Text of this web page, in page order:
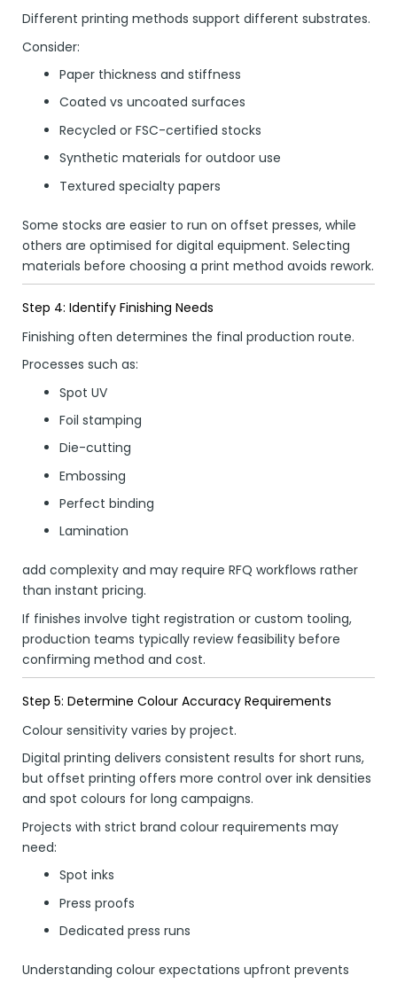
Different printing methods support different substrates.
Consider:
Paper thickness and stiffness
Coated vs uncoated surfaces
Recycled or FSC-certified stocks
Synthetic materials for outdoor use
Textured specialty papers
Some stocks are easier to run on offset presses, while
others are optimised for digital equipment. Selecting
materials before choosing a print method avoids rework.
Step 4: Identify Finishing Needs
Finishing often determines the final production route.
Processes such as:
Spot UV
Foil stamping
Die-cutting
Embossing
Perfect binding
Lamination
add complexity and may require RFQ workflows rather
than instant pricing.
If finishes involve tight registration or custom tooling,
production teams typically review feasibility before
confirming method and cost.
Step 5: Determine Colour Accuracy Requirements
Colour sensitivity varies by project.
Digital printing delivers consistent results for short runs,
but offset printing offers more control over ink densities
and spot colours for long campaigns.
Projects with strict brand colour requirements may
need:
Spot inks
Press proofs
Dedicated press runs
Understanding colour expectations upfront prevents